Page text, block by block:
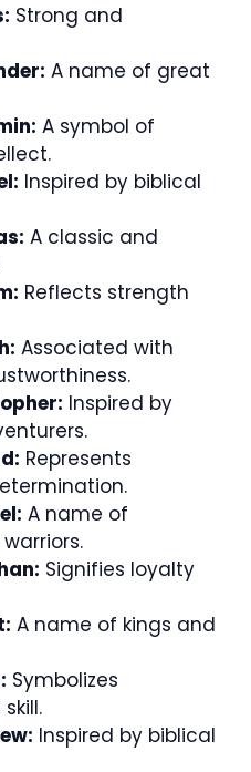
Strong and
A name of great
A symbol of
Inspired by biblical
A classic and
Reflects strength
Associated with
Inspired by
Represents
A name of
Signifies loyalty
A name of kings and
Symbolizes
Inspired by biblical